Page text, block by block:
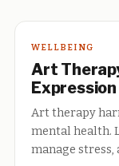
WELLBEING
Art
Art therapy
mental health.
manage stress,